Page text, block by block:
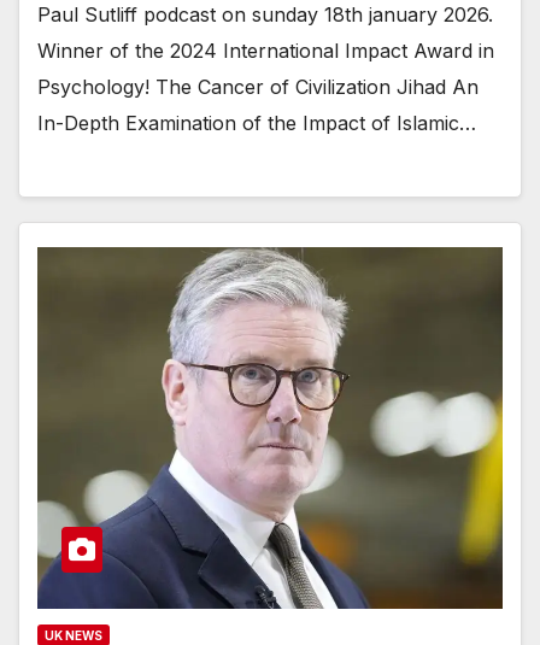
Paul Sutliff podcast on sunday 18th january 2026.
Winner of the 2024 International Impact Award in
Psychology! The Cancer of Civilization Jihad An
In-Depth Examination of the Impact of Islamic…
UK NEWS